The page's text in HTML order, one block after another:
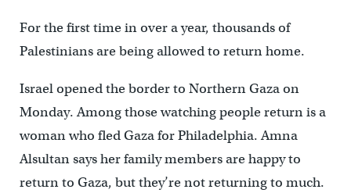
For the first time in over a year, thousands of
Palestinians are being allowed to return home.
Israel opened the border to Northern Gaza on
Monday. Among those watching people return is a
woman who fled Gaza for Philadelphia. Amna
Alsultan says her family members are happy to
return to Gaza, but they’re not returning to much.